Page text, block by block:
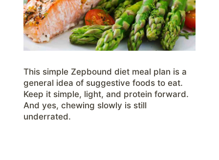
This simple Zepbound diet meal plan is a
general idea of suggestive foods to eat.
Keep it simple, light, and protein forward.
And yes, chewing slowly is still
underrated.